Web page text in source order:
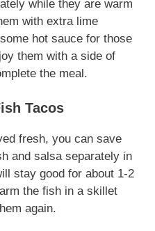
while they are warm
with extra lime
hot sauce for those
them with a side of
the meal.
Tacos
fresh, you can save
and salsa separately in
stay good for about 1-2
the fish in a skillet
again.